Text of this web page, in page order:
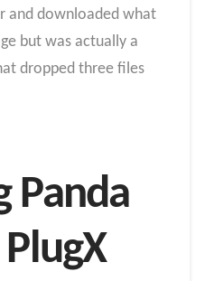
and downloaded what
but was actually a
dropped three files
Panda